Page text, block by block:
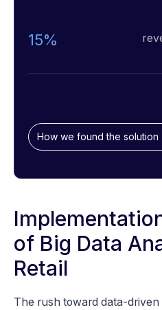
15%
How we found the solution
of Big Data
Retail
The rush toward data-driven